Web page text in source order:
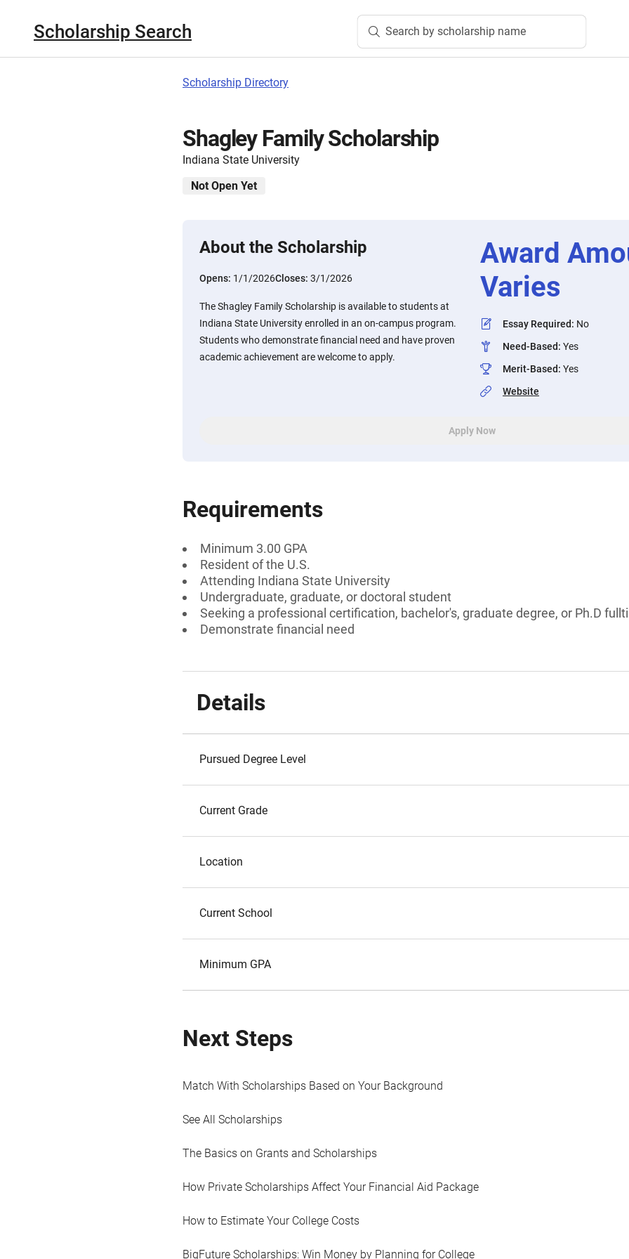
Scholarship Search Search by scholarship name
Scholarship Directory
Shagley Family Scholarship
Indiana State University
Not Open Yet
About the Scholarship
Opens: 1/1/2026Closes: 3/1/2026
The Shagley Family Scholarship is available to students at
Indiana State University enrolled in an on-campus program.
Students who demonstrate financial need and have proven
academic achievement are welcome to apply.
Award
Varies
Essay Required: No
Need-Based: Yes
Merit-Based: Yes
Website
Apply Now
Requirements
Minimum 3.00 GPA
Resident of the U.S.
Attending Indiana State University
Undergraduate, graduate, or doctoral student
Seeking a professional certification, bachelor's, graduate degree, or Ph.D
Demonstrate financial need
Details
Pursued Degree Level
Current Grade
Location
Current School
Minimum GPA
Next Steps
Match With Scholarships Based on Your Background
See All Scholarships
The Basics on Grants and Scholarships
How Private Scholarships Affect Your Financial Aid Package
How to Estimate Your College Costs
BigFuture Scholarships: Win Money by Planning for College